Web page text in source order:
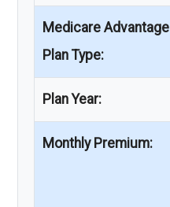
Medicare Advantage
Plan Type:
Plan Year:
Monthly Premium: